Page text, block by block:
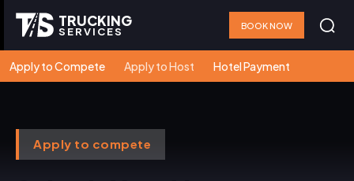
TRUCKING
SERVICES BOOK NOW
Apply to Compete Apply to Host Hotel Payment
Apply to compete